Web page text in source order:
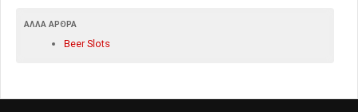
ΆΛΛΑ ΆΡΘΡΑ
Beer Slots